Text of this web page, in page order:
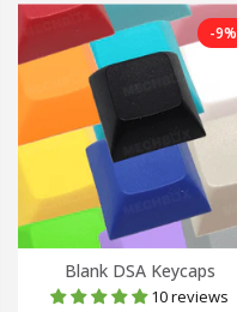
-9%
Blank DSA Keycaps
10 reviews